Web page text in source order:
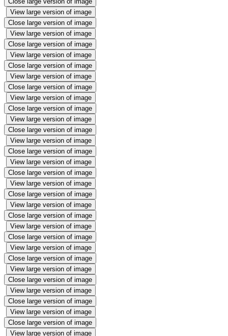
View large version of image
Close large version of image
View large version of image
Close large version of image
View large version of image
Close large version of image
View large version of image
Close large version of image
View large version of image
Close large version of image
View large version of image
Close large version of image
View large version of image
Close large version of image
View large version of image
Close large version of image
View large version of image
Close large version of image
View large version of image
Close large version of image
View large version of image
Close large version of image
View large version of image
Close large version of image
View large version of image
Close large version of image
View large version of image
Close large version of image
View large version of image
Close large version of image
View large version of image